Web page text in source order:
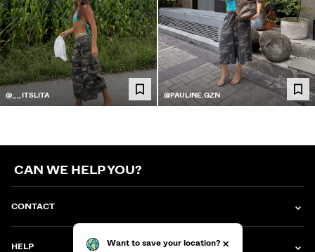
@__ITSLITA @PAULINE.QZN
CAN WE HELP YOU?
CONTACT
HELP